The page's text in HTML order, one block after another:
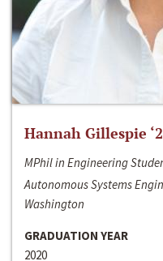
Hannah Gillespie
MPhil in Engineering
Autonomous Systems
Washington
GRADUATION YEAR
2020